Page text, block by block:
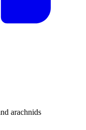
arachnids